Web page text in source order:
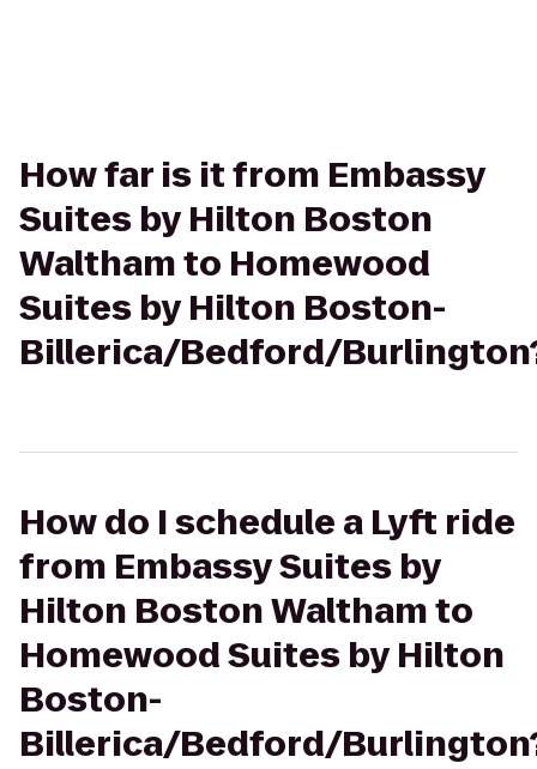
How far is it from Embassy
Suites by Hilton Boston
Waltham to Homewood
Suites by Hilton Boston-
Billerica/Bedford/
How do I schedule a Lyft ride
from Embassy Suites by
Hilton Boston Waltham to
Homewood Suites by Hilton
Boston-
Billerica/Bedford/